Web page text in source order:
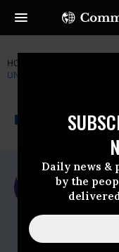
Daily news &
by the
HOME
UNION (SEIU)
For
Contact: